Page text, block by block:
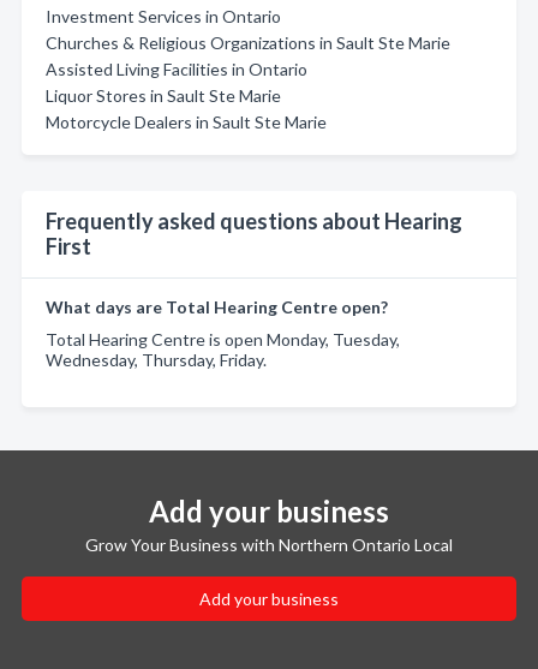
Investment Services in Ontario
Churches & Religious Organizations in Sault Ste Marie
Assisted Living Facilities in Ontario
Liquor Stores in Sault Ste Marie
Motorcycle Dealers in Sault Ste Marie
Frequently asked questions about Hearing
First
What days are Total Hearing Centre open?
Total Hearing Centre is open Monday, Tuesday,
Wednesday, Thursday, Friday.
Add your business
Grow Your Business with Northern Ontario Local
Add your business